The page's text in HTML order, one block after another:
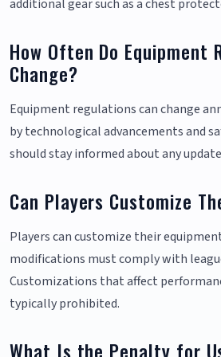
additional gear such as a chest
How Often Do Equipment
Change?
Equipment regulations can change
by technological advancements and
should stay informed about any
Can Players Customize
Players can customize their
modifications must comply with
Customizations that affect
typically prohibited.
What Is the Penalty for